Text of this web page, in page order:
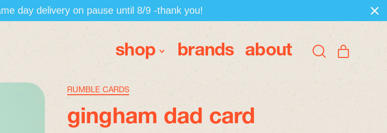
day delivery on pause until 8/9 -thank you!
shop brands about
Search
RUMBLE CARDS
gingham dad card